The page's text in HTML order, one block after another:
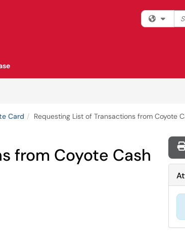
Card Requesting List of Transactions from Coyote
from Coyote Cash